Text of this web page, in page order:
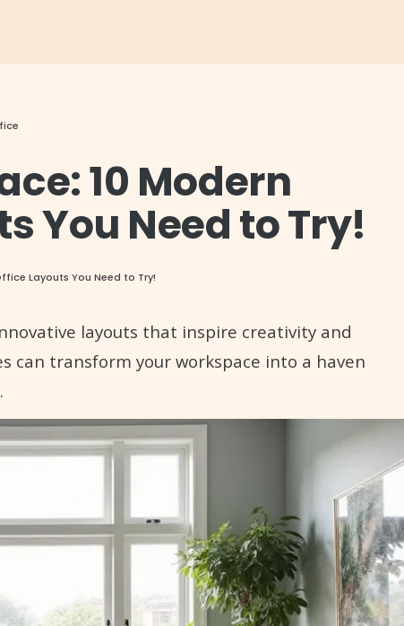
10 Modern
You Need to Try!
Layouts You Need to Try!
layouts that inspire creativity and
can transform your workspace into a haven